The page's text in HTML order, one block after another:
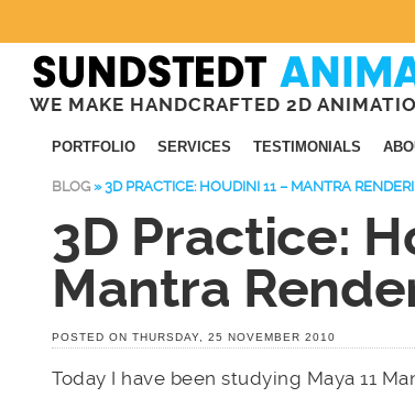
WE MAKE HANDCRAFTED 2D
PORTFOLIO SERVICES TESTIMONIALS
BLOG »3D PRACTICE: HOUDINI 11 – MANTRA
3D Practice:
Mantra
POSTED ON THURSDAY, 25 NOVEMBER 2010
Today I have been studying Maya 11